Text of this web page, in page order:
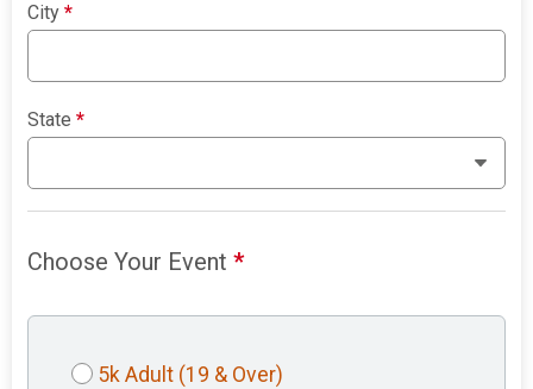
City*
State*
Choose Your Event*
5k Adult (19 & Over)